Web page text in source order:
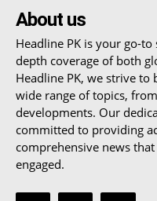
About us
Headline PK is your go-
depth coverage of both
Headline PK, we strive
wide range of topics,
developments. Our
committed to providing
comprehensive news
engaged.